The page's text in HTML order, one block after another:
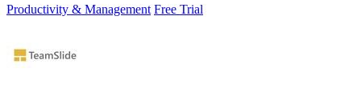
Productivity & Management Free Trial